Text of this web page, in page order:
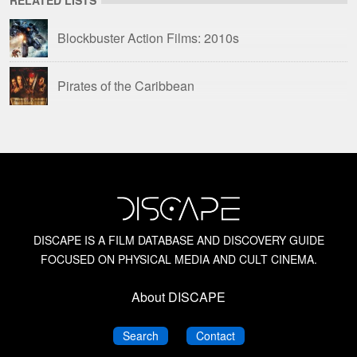
Blockbuster Action Films: 2010s
Pirates of the Caribbean
DISCAPE IS A FILM DATABASE AND DISCOVERY GUIDE
FOCUSED ON PHYSICAL MEDIA AND CULT CINEMA.
About DISCAPE
SearchDISCAPEContactDISCAPE